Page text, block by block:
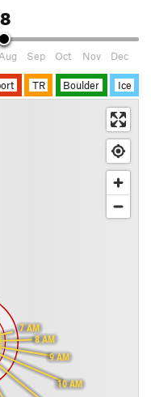
Aug Sep Oct Nov Dec
TR Boulder Ice
7 AM
8 AM
9 AM
10 AM